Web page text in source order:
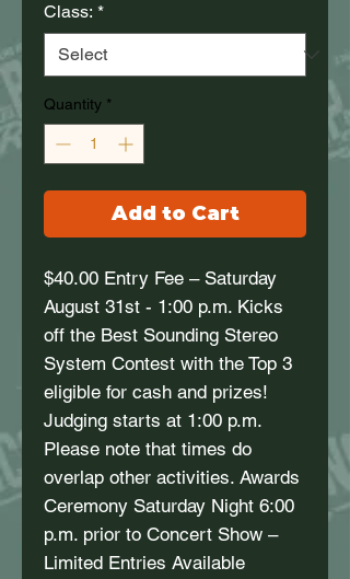
Class: *
Quantity *
Add to Cart
$40.00 Entry Fee – Saturday
August 31st - 1:00 p.m. Kicks
off the Best Sounding Stereo
System Contest with the Top 3
eligible for cash and prizes!
Judging starts at 1:00 p.m.
Please note that times do
overlap other activities. Awards
Ceremony Saturday Night 6:00
p.m. prior to Concert Show –
Limited Entries Available